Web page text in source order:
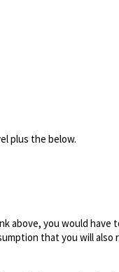
plus the below.
above, you would
that you will